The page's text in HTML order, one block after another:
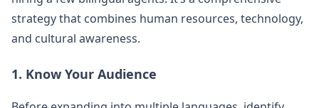
strategy that combines human resources, technology,
and cultural awareness.
1. Know Your Audience